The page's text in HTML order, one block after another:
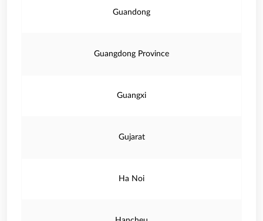
Guandong
Guangdong Province
Guangxi
Gujarat
Ha Noi